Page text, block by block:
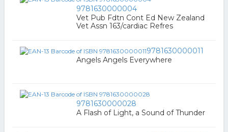
9781630000004
Vet Pub Fdtn Cont Ed New Zealand
Vet Assn 163/cardiac Refres
9781630000011
Angels Angels Everywhere
9781630000028
A Flash of Light, a Sound of Thunder